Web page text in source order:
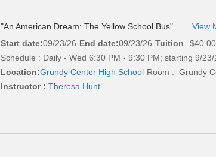
"An American Dream: The Yellow School Bus" ...
View
Start date:09/23/26 End date:09/23/26 Tuition $40.00
Schedule : Daily - Wed 6:30 PM - 9:30 PM; starting 9/
Location:Grundy Center High School Room : Grundy
Instructor : Theresa Hunt